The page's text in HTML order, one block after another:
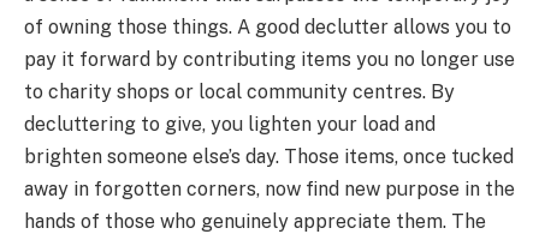
of owning those things. A good declutter allows you to
pay it forward by contributing items you no longer use
to charity shops or local community centres. By
decluttering to give, you lighten your load and
brighten someone else’s day. Those items, once tucked
away in forgotten corners, now find new purpose in the
hands of those who genuinely appreciate them. The